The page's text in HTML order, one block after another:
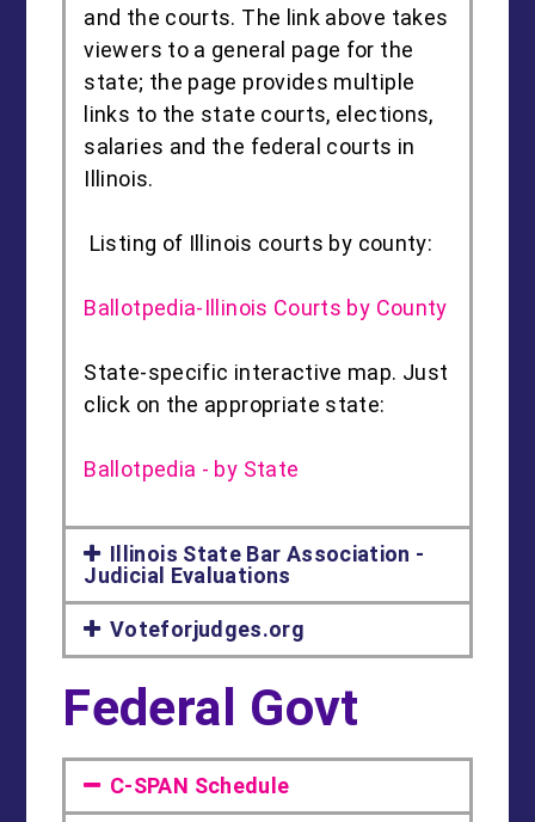
and the courts. The link above takes
viewers to a general page for the
state; the page provides multiple
links to the state courts, elections,
salaries and the federal courts in
Illinois.
Listing of Illinois courts by county:
Ballotpedia-Illinois Courts by County
State-specific interactive map. Just
click on the appropriate state:
Ballotpedia - by State
Illinois State Bar Association -
Judicial Evaluations
Voteforjudges.org
Federal Govt
C-SPAN Schedule